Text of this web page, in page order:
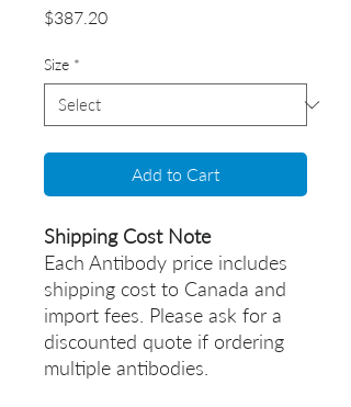
$387.20Price
Size *
Add to Cart
Shipping Cost Note
Each Antibody price includes
shipping cost to Canada and
import fees. Please ask for a
discounted quote if ordering
multiple antibodies.